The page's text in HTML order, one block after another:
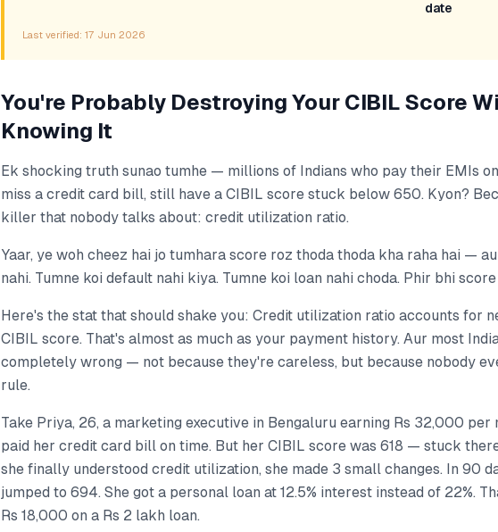
date
Last verified: 17 Jun 2026
You're Probably Destroying Your CIBIL Score
Knowing It
Ek shocking truth sunao tumhe — millions of Indians who pay their EMIs
miss a credit card bill, still have a CIBIL score stuck below 650. Kyon?
killer that nobody talks about: credit utilization ratio.
Yaar, ye woh cheez hai jo tumhara score roz thoda thoda kha raha hai —
nahi. Tumne koi default nahi kiya. Tumne koi loan nahi choda. Phir bhi
Here's the stat that should shake you: Credit utilization ratio accounts for
CIBIL score. That's almost as much as your payment history. Aur most
completely wrong — not because they're careless, but because nobody
rule.
Take Priya, 26, a marketing executive in Bengaluru earning Rs 32,000 per
paid her credit card bill on time. But her CIBIL score was 618 — stuck
she finally understood credit utilization, she made 3 small changes. In 90
jumped to 694. She got a personal loan at 12.5% interest instead of 22%.
Rs 18,000 on a Rs 2 lakh loan.